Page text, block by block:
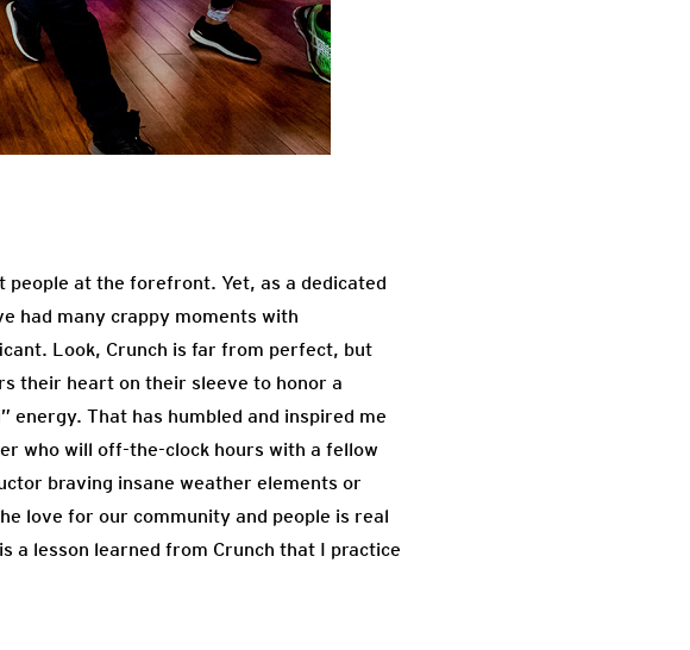
at the forefront. Yet, as a dedicated
had many crappy moments with
Look, Crunch is far from perfect, but
their heart on their sleeve to honor a
That has humbled and inspired me
who will off-the-clock hours with a fellow
braving insane weather elements or
love for our community and people is real
a lesson learned from Crunch that I practice